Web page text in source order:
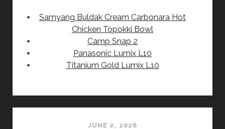
Samyang Buldak Cream Carbonara Hot
Chicken Topokki Bowl
Camp Snap 2
Panasonic Lumix L10
Titanium Gold Lumix L10
JUNE 2, 2026